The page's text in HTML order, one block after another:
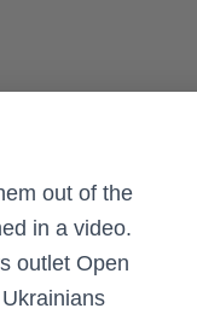
out of the
in a video.
outlet Open